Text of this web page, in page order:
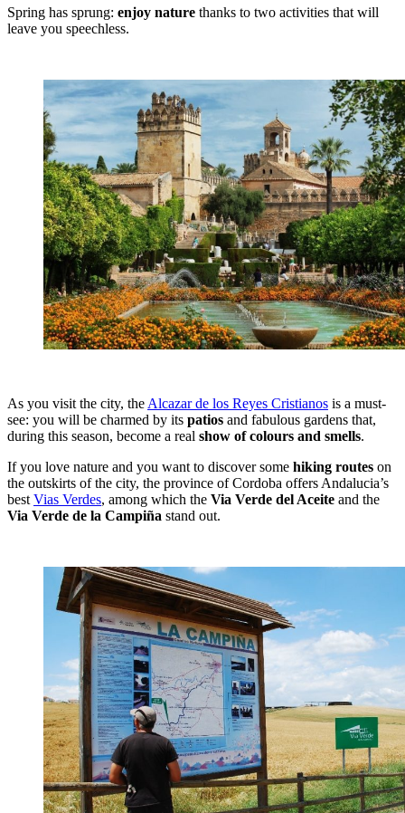
Spring has sprung: enjoy nature thanks to two activities that will
leave you speechless.
As you visit the city, the Alcazar de los Reyes Cristianos is a must-
see: you will be charmed by its patios and fabulous gardens that,
during this season, become a real show of colours and smells.
If you love nature and you want to discover some hiking routes on
the outskirts of the city, the province of Cordoba offers Andalucia’s
best Vias Verdes, among which the Via Verde del Aceite and the
Via Verde de la Campiña stand out.